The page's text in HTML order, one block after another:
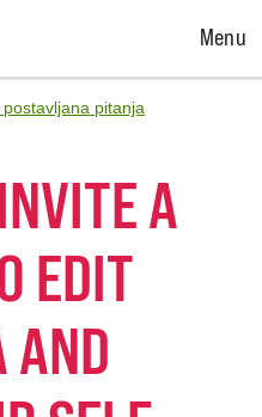
Open
Menu
pitanja
A
EDIT
AND